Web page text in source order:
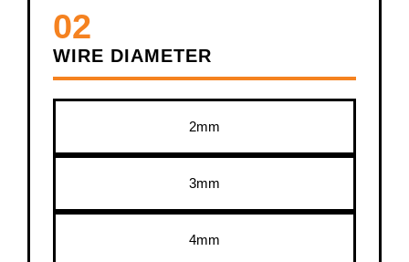
02
WIRE DIAMETER
2mm
3mm
4mm